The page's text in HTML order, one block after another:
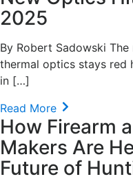
2025
By Robert Sadowski
thermal optics stays red
in […]
Read More
How Firearm
Makers Are
Future of